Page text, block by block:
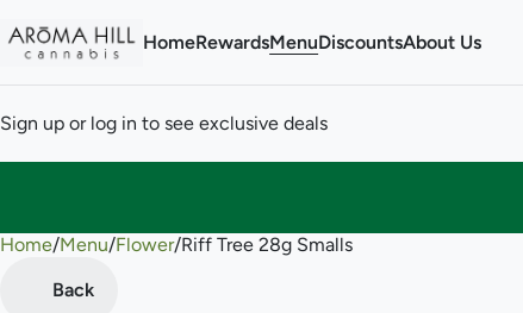
HomeRewardsMenuDiscountsAbout Us
Sign up or log in to see exclusive deals
Home/Menu/Flower/Riff Tree 28g Smalls
Back
0